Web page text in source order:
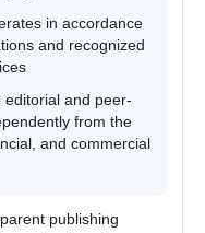
in accordance
and recognized
editorial and peer-
from the
and commercial
publishing